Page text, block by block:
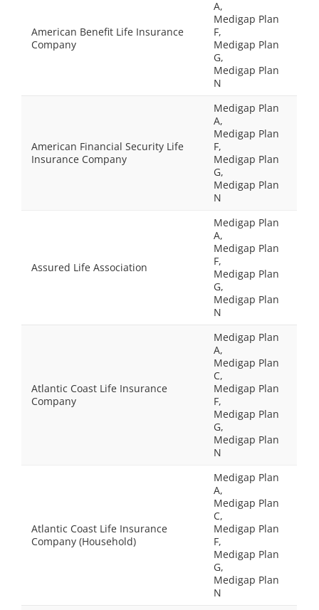
American Benefit Life Insurance
Company
A,
Medigap Plan
F,
Medigap Plan
G,
Medigap Plan
N
American Financial Security Life
Insurance Company
Medigap Plan
A,
Medigap Plan
F,
Medigap Plan
G,
Medigap Plan
N
Assured Life Association
Medigap Plan
A,
Medigap Plan
F,
Medigap Plan
G,
Medigap Plan
N
Atlantic Coast Life Insurance
Company
Medigap Plan
A,
Medigap Plan
C,
Medigap Plan
F,
Medigap Plan
G,
Medigap Plan
N
Atlantic Coast Life Insurance
Company (Household)
Medigap Plan
A,
Medigap Plan
C,
Medigap Plan
F,
Medigap Plan
G,
Medigap Plan
N